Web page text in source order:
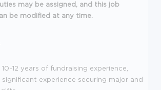
may be assigned, and this job
be modified at any time.
10-12 years of fundraising experience,
significant experience securing major and